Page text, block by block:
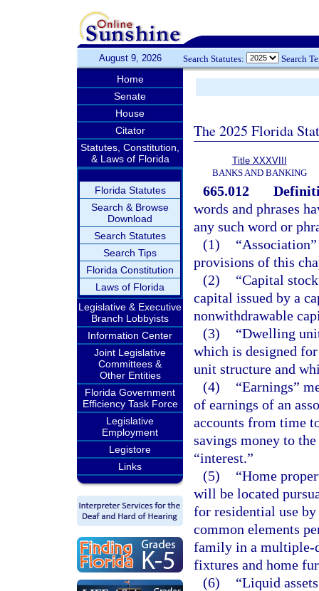
August 9, 2026 Search Statutes: Search
Home
Senate
House
Citator
Statutes, Constitution,
& Laws of Florida
Florida Statutes
Search & Browse
Download
Search Statutes
Search Tips
Florida Constitution
Laws of Florida
Legislative & Executive
Branch Lobbyists
Information Center
Joint Legislative
Committees &
Other Entities
Florida Government
Efficiency Task Force
Legislative
Employment
Legistore
Links
The 2025 Florida
Title XXXVIII
BANKS AND BANKING
665.012
words and phrases
any such word or
(1)
provisions of this
(2)
“Capital
capital issued by a
nonwithdrawable
(3)
“Dwelling
which is designed
unit structure and
(4)
“Earnings”
of earnings of an
accounts from time
savings money to
“interest.”
(5)
“Home
will be located
for residential use
common elements
family in a multiple-
fixtures and home
(6)
“Liquid